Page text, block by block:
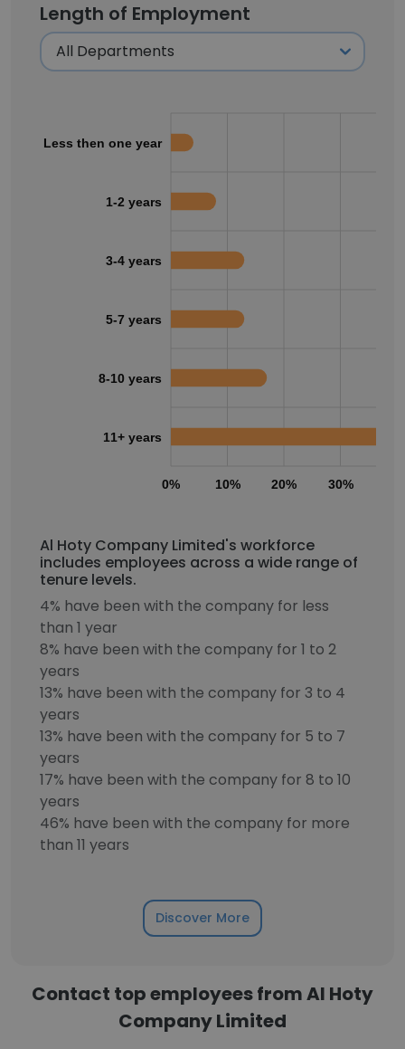
Length of Employment
0% 10% 20% 30%
Less then one year
1-2 years
3-4 years
5-7 years
8-10 years
11+ years
Al Hoty Company Limited's workforce
includes employees across a wide range of
tenure levels.
4% have been with the company for less
than 1 year
8% have been with the company for 1 to 2
years
13% have been with the company for 3 to 4
years
13% have been with the company for 5 to 7
years
17% have been with the company for 8 to 10
years
46% have been with the company for more
than 11 years
Discover More
Contact top employees from Al Hoty
Company Limited